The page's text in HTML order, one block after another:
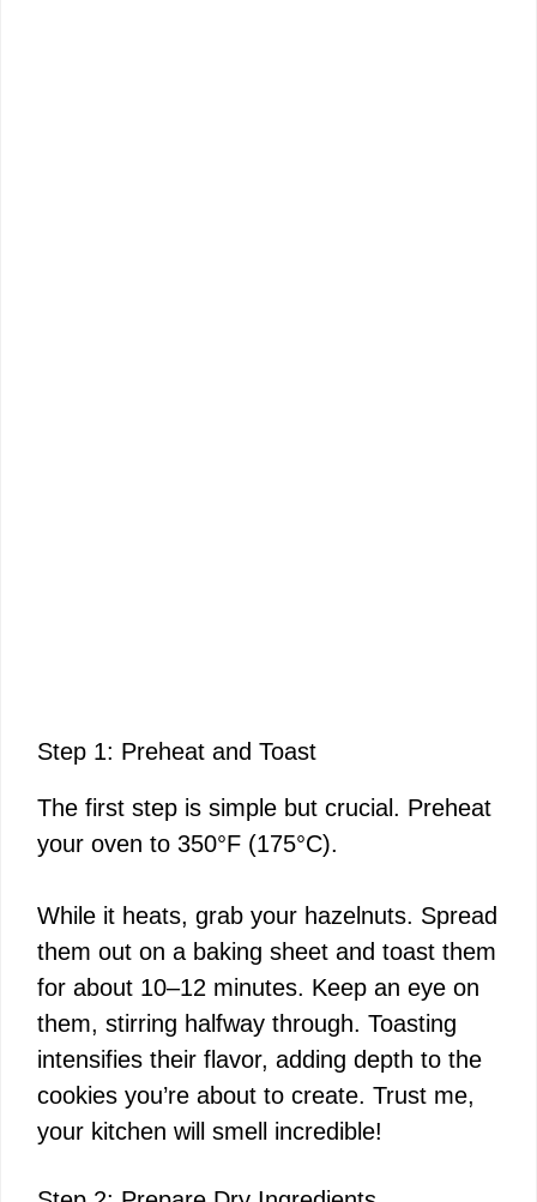
Step 1: Preheat and Toast
The first step is simple but crucial. Preheat
your oven to 350°F (175°C).
While it heats, grab your hazelnuts. Spread
them out on a baking sheet and toast them
for about 10–12 minutes. Keep an eye on
them, stirring halfway through. Toasting
intensifies their flavor, adding depth to the
cookies you’re about to create. Trust me,
your kitchen will smell incredible!